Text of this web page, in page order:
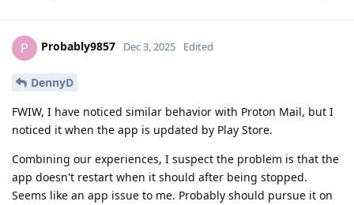
P Probably9857 Dec 3, 2025 Edited
DennyD
FWIW, I have noticed similar behavior with Proton Mail, but I
noticed it when the app is updated by Play Store.
Combining our experiences, I suspect the problem is that the
app doesn't restart when it should after being stopped.
Seems like an app issue to me. Probably should pursue it on